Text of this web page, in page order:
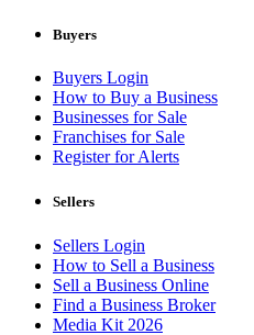
Buyers
Buyers Login
How to Buy a Business
Businesses for Sale
Franchises for Sale
Register for Alerts
Sellers
Sellers Login
How to Sell a Business
Sell a Business Online
Find a Business Broker
Media Kit 2026